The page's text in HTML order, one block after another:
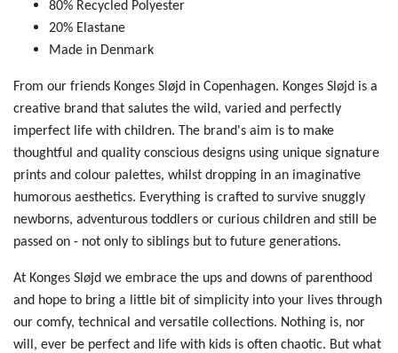
80% Recycled Polyester
20% Elastane
Made in Denmark
From our friends Konges Sløjd in Copenhagen. Konges Sløjd is a
creative brand that salutes the wild, varied and perfectly
imperfect life with children. The brand's aim is to make
thoughtful and quality conscious designs using unique signature
prints and colour palettes, whilst dropping in an imaginative
humorous aesthetics. Everything is crafted to survive snuggly
newborns, adventurous toddlers or curious children and still be
passed on - not only to siblings but to future generations.
At Konges Sløjd we embrace the ups and downs of parenthood
and hope to bring a little bit of simplicity into your lives through
our comfy, technical and versatile collections. Nothing is, nor
will, ever be perfect and life with kids is often chaotic. But what